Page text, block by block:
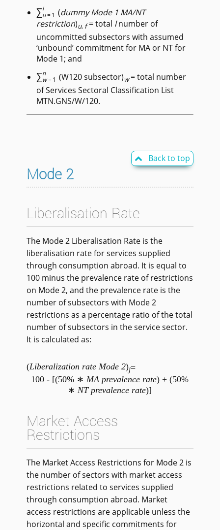
∑u=1
l (dummy Mode 1 MA/NT
restriction)u, f= total lnumber of
uncommitted subsectors with assumed
‘unbound’ commitment for MA or NT for
Mode 1; and
∑w=1
n (W120 subsector)w= total number
of Services Sectoral Classification List
MTN.GNS/W/120.
 Back to top
Mode 2
Liberalisation Rate
The Mode 2 Liberalisation Rate is the
liberalisation rate for services supplied
through consumption abroad. It is equal to
100 minus the prevalence rate of restrictions
on Mode 2, and the prevalence rate is the
number of subsectors with Mode 2
restrictions as a percentage ratio of the total
number of subsectors in the service sector.
It is calculated as:
(Liberalization rate Mode 2)j=
100 - [(50% ∗ MA prevalence rate) + (50%
∗ NT prevalence rate)]
Market Access
Restrictions
The Market Access Restrictions for Mode 2 is
the number of sectors with market access
restrictions related to services supplied
through consumption abroad. Market
access restrictions are applicable unless the
horizontal and specific commitments for